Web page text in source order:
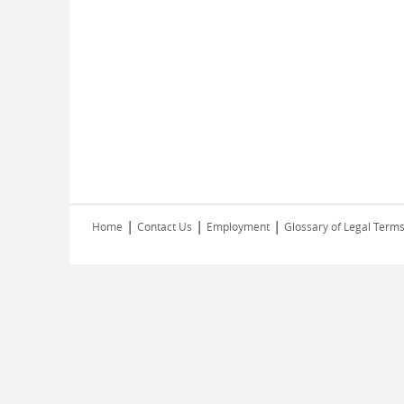
Home | Contact Us | Employment | Glossary of Legal Terms